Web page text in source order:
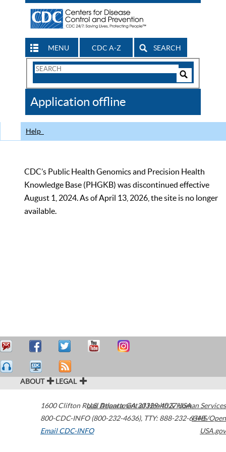
MENU CDC A-Z SEARCH
Search
CDC
Application offline
Help
CDC’s Public Health Genomics and Precision Health
Knowledge Base (PHGKB) was discontinued effective
August 1, 2024. As of April 13, 2026, the site is no longer
available.
ABOUT LEGAL
1600 Clifton Road Atlanta,GA30329-4027USA
800-CDC-INFO (800-232-4636), TTY: 888-232-6348
Email CDC-INFO
U.S. Department of Health & Human Services
HHS/Open
USA.gov